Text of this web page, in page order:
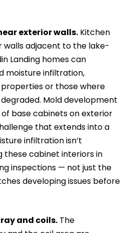
exterior walls. Kitchen
walls adjacent to the lake-
Landing homes can
moisture infiltration,
or those where
Mold development
base cabinets on exterior
that extends into a
infiltration isn’t
these cabinet interiors in
inspections — not just the
developing issues before
and coils. The